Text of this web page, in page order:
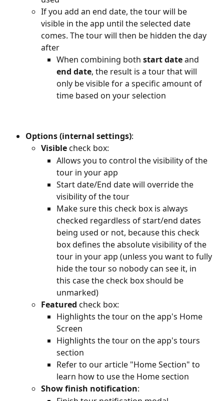
If you add an end date, the tour will be
visible in the app until the selected date
comes. The tour will then be hidden the day
after
When combining both start date and
end date, the result is a tour that will
only be visible for a specific amount of
time based on your selection
Options (internal settings):
Visible check box:
Allows you to control the visibility of the
tour in your app
Start date/End date will override the
visibility of the tour
Make sure this check box is always
checked regardless of start/end dates
being used or not, because this check
box defines the absolute visibility of the
tour in your app (unless you want to fully
hide the tour so nobody can see it, in
this case the check box should be
unmarked)
Featured check box:
Highlights the tour on the app's Home
Screen
Highlights the tour on the app's tours
section
Refer to our article "Home Section" to
learn how to use the Home section
Show finish notification: